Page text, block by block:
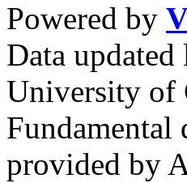
Powered by
Data
University of
Fundamental
provided by